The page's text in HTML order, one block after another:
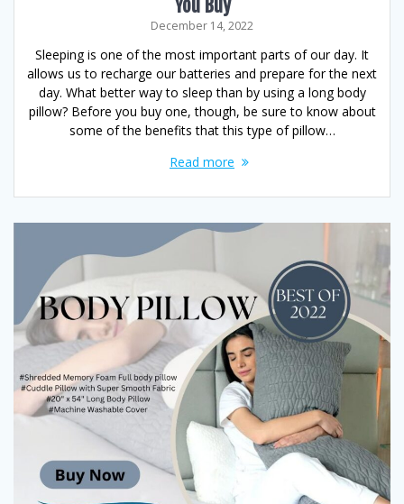
You Buy
December 14, 2022
Sleeping is one of the most important parts of our day. It
allows us to recharge our batteries and prepare for the next
day. What better way to sleep than by using a long body
pillow? Before you buy one, though, be sure to know about
some of the benefits that this type of pillow…
Read more